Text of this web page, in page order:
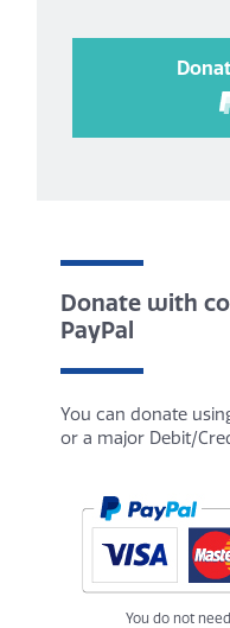
Donate with
PayPal
You can donate
or a major Debit/
You do not